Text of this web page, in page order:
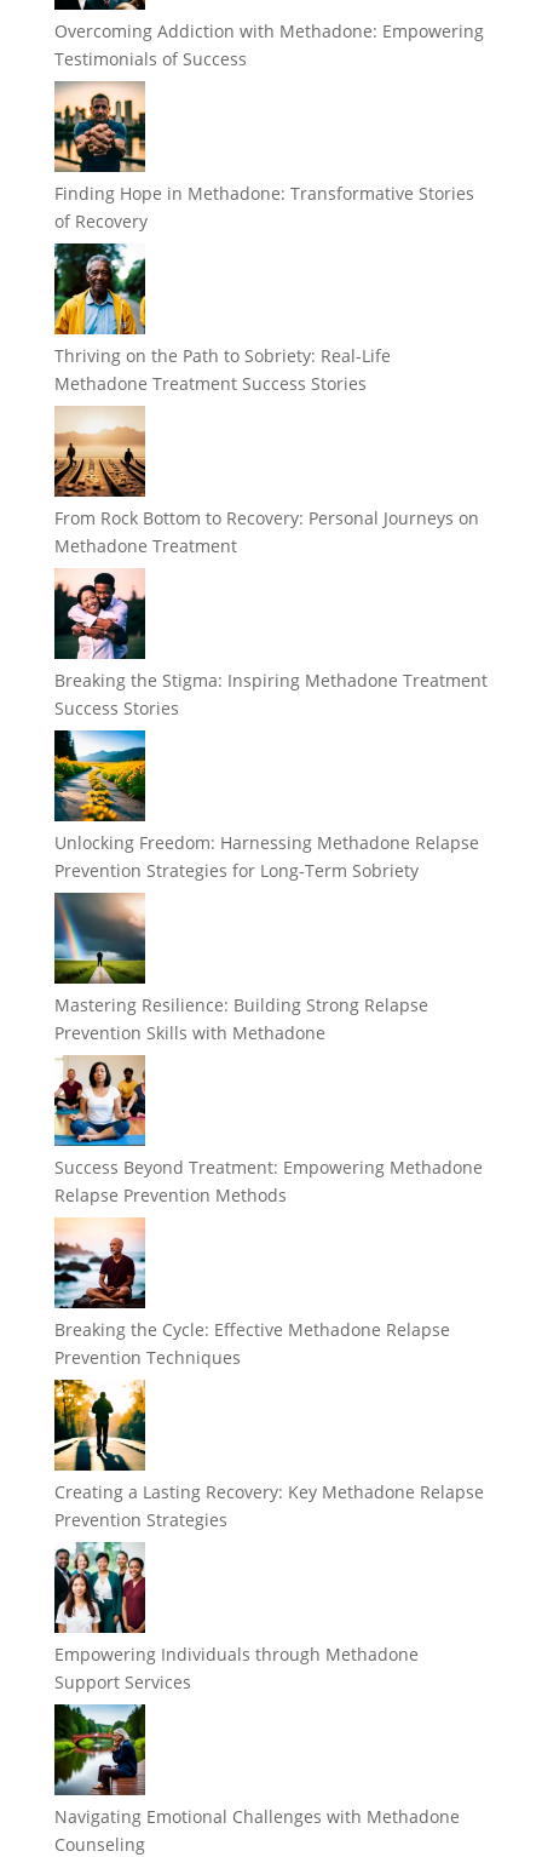
Overcoming Addiction with Methadone: Empowering
Testimonials of Success
Finding Hope in Methadone: Transformative Stories
of Recovery
Thriving on the Path to Sobriety: Real-Life
Methadone Treatment Success Stories
From Rock Bottom to Recovery: Personal Journeys on
Methadone Treatment
Breaking the Stigma: Inspiring Methadone Treatment
Success Stories
Unlocking Freedom: Harnessing Methadone Relapse
Prevention Strategies for Long-Term Sobriety
Mastering Resilience: Building Strong Relapse
Prevention Skills with Methadone
Success Beyond Treatment: Empowering Methadone
Relapse Prevention Methods
Breaking the Cycle: Effective Methadone Relapse
Prevention Techniques
Creating a Lasting Recovery: Key Methadone Relapse
Prevention Strategies
Empowering Individuals through Methadone
Support Services
Navigating Emotional Challenges with Methadone
Counseling